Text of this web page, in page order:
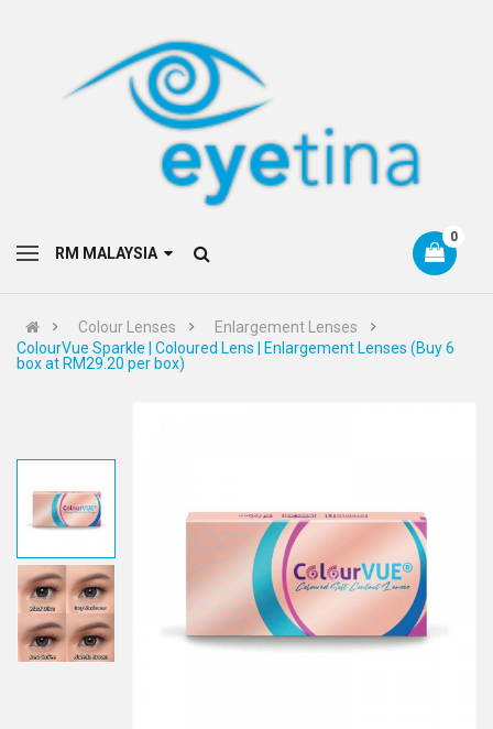
0
Colour Lenses
Enlargement Lenses
ColourVue Sparkle | Coloured Lens | Enlargement Lenses (Buy 6
box at RM29.20 per box)